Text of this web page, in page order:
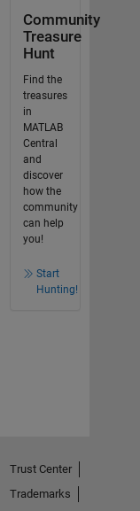
Community
Treasure
Hunt
Find the
treasures
in
MATLAB
Central
and
discover
how the
community
can help
you!
Start
Hunting!
Trust Center
Trademarks